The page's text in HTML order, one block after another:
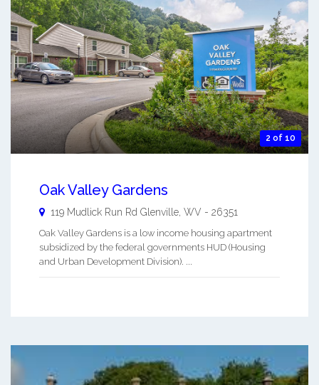
2 of 10
Oak Valley Gardens
119 Mudlick Run Rd Glenville WV - 26351
Oak Valley Gardens is a low income housing apartment
subsidized by the federal governments HUD (Housing
and Urban Development Division). ...